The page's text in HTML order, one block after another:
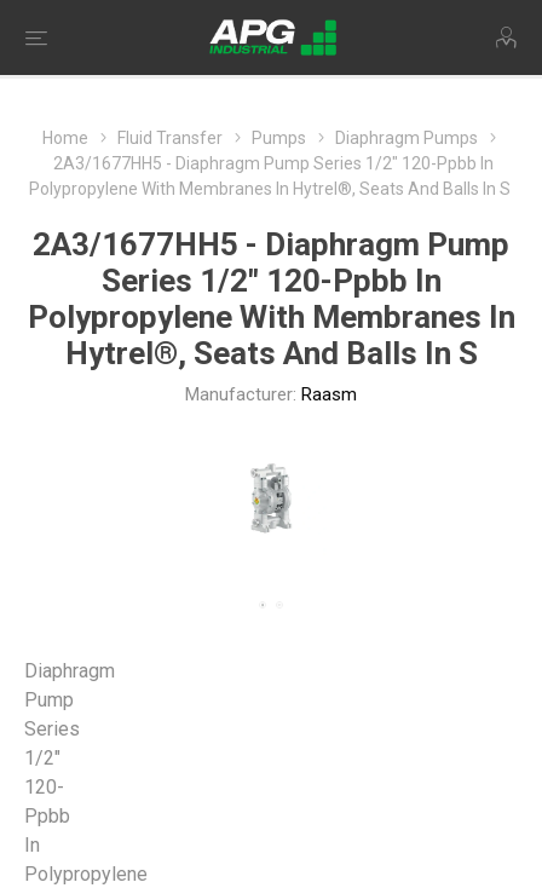
Home Fluid Transfer Pumps
Diaphragm Pumps
2A3/1677HH5 - Diaphragm Pump Series 1/2" 120-Ppbb In
Polypropylene With Membranes In Hytrel®, Seats And Balls In S
2A3/1677HH5 - Diaphragm Pump
Series 1/2" 120-Ppbb In
Polypropylene With Membranes In
Hytrel®, Seats And Balls In S
Manufacturer: Raasm
Diaphragm
Pump
Series
1/2"
120-
Ppbb
In
Polypropylene